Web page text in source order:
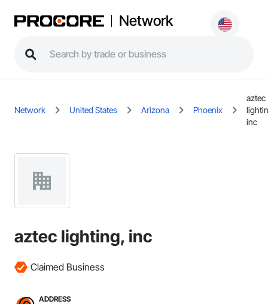
Network
Network United States Arizona Phoenix
aztec
inc
aztec lighting, inc
Claimed Business
ADDRESS